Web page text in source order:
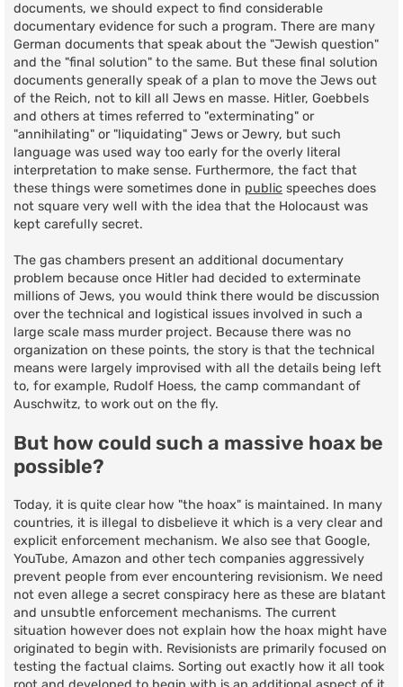
documents, we should expect to find considerable
documentary evidence for such a program. There are many
German documents that speak about the "Jewish question"
and the "final solution" to the same. But these final solution
documents generally speak of a plan to move the Jews out
of the Reich, not to kill all Jews en masse. Hitler, Goebbels
and others at times referred to "exterminating" or
"annihilating" or "liquidating" Jews or Jewry, but such
language was used way too early for the overly literal
interpretation to make sense. Furthermore, the fact that
these things were sometimes done in public speeches does
not square very well with the idea that the Holocaust was
kept carefully secret.
The gas chambers present an additional documentary
problem because once Hitler had decided to exterminate
millions of Jews, you would think there would be discussion
over the technical and logistical issues involved in such a
large scale mass murder project. Because there was no
organization on these points, the story is that the technical
means were largely improvised with all the details being left
to, for example, Rudolf Hoess, the camp commandant of
Auschwitz, to work out on the fly.
But how could such a massive hoax be
possible?
Today, it is quite clear how "the hoax" is maintained. In many
countries, it is illegal to disbelieve it which is a very clear and
explicit enforcement mechanism. We also see that Google,
YouTube, Amazon and other tech companies aggressively
prevent people from ever encountering revisionism. We need
not even allege a secret conspiracy here as these are blatant
and unsubtle enforcement mechanisms. The current
situation however does not explain how the hoax might have
originated to begin with. Revisionists are primarily focused on
testing the factual claims. Sorting out exactly how it all took